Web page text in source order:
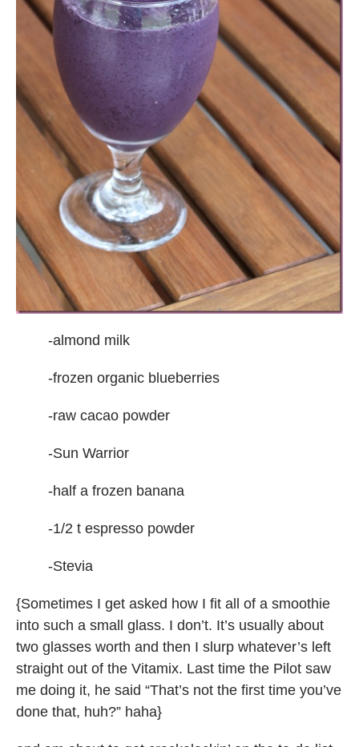
-almond milk
-frozen organic blueberries
-raw cacao powder
-Sun Warrior
-half a frozen banana
-1/2 t espresso powder
-Stevia
{Sometimes I get asked how I fit all of a smoothie
into such a small glass. I don’t. It’s usually about
two glasses worth and then I slurp whatever’s left
straight out of the Vitamix. Last time the Pilot saw
me doing it, he said “That’s not the first time you’ve
done that, huh?” haha}